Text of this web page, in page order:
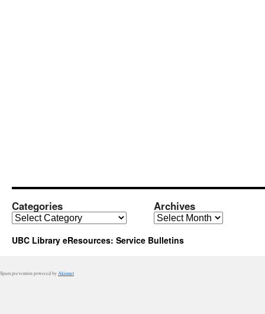
Categories
Categories
Archives
Archives
UBC Library eResources: Service Bulletins
Spam prevention powered by Akismet